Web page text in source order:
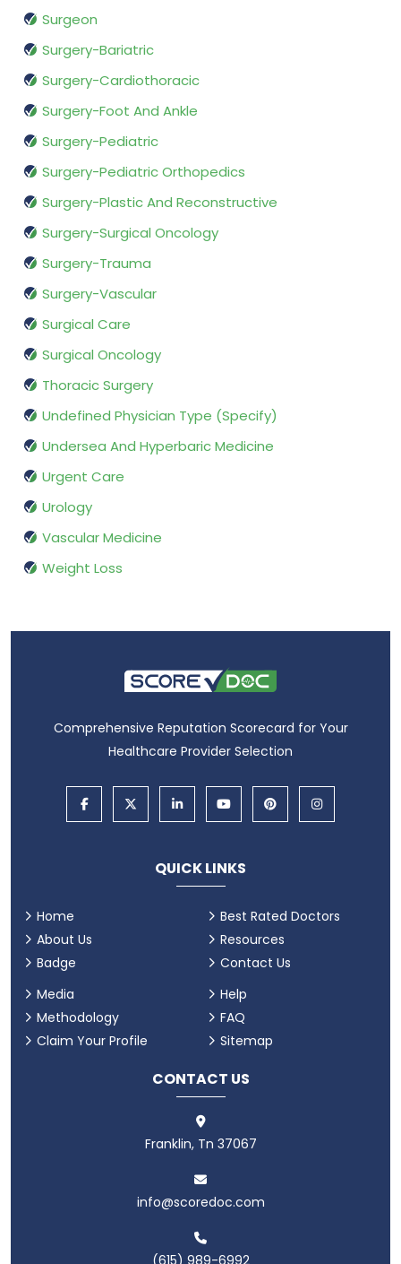
Surgeon
Surgery-Bariatric
Surgery-Cardiothoracic
Surgery-Foot And Ankle
Surgery-Pediatric
Surgery-Pediatric Orthopedics
Surgery-Plastic And Reconstructive
Surgery-Surgical Oncology
Surgery-Trauma
Surgery-Vascular
Surgical Care
Surgical Oncology
Thoracic Surgery
Undefined Physician Type (Specify)
Undersea And Hyperbaric Medicine
Urgent Care
Urology
Vascular Medicine
Weight Loss
Comprehensive Reputation Scorecard for Your
Healthcare Provider Selection
QUICK LINKS
Home
About Us
Badge
Best Rated Doctors
Resources
Contact Us
Media
Methodology
Claim Your Profile
Help
FAQ
Sitemap
CONTACT US
Franklin, Tn 37067
info@scoredoc.com
(615) 989-6992